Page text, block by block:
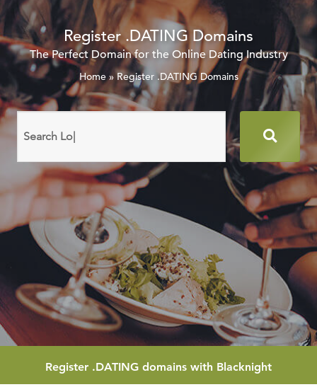
Register .DATING Domains
The Perfect Domain for the Online Dating Industry
Home»Register .DATING Domains
domain
Register .DATING domains with Blacknight